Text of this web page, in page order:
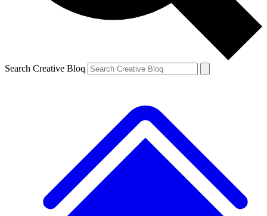
Search Creative Bloq